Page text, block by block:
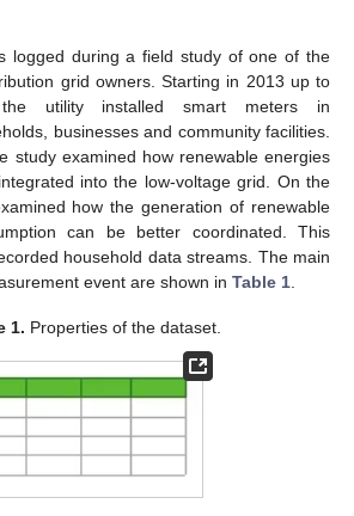
logged during a field study of one of the
grid owners. Starting in 2013 up to
the utility installed smart meters in
businesses and community facilities.
study examined how renewable energies
into the low-voltage grid. On the
how the generation of renewable
can be better coordinated. This
household data streams. The main
event are shown in Table 1
1. Properties of the dataset.